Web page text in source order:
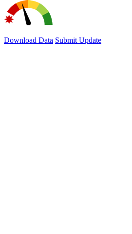
Download Data Submit Update